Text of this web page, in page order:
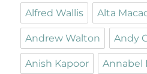
Alfred Wallis Alta
Andrew Walton Andy
Anish Kapoor Annabel